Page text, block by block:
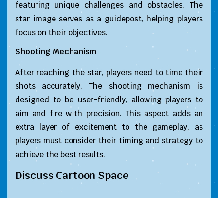
featuring unique challenges and obstacles. The
star image serves as a guidepost, helping players
focus on their objectives.
Shooting Mechanism
After reaching the star, players need to time their
shots accurately. The shooting mechanism is
designed to be user-friendly, allowing players to
aim and fire with precision. This aspect adds an
extra layer of excitement to the gameplay, as
players must consider their timing and strategy to
achieve the best results.
Discuss Cartoon Space